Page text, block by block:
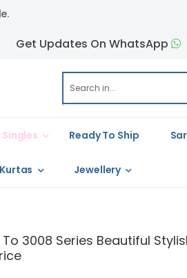
Get Updates On WhatsApp
Singles Ready To Ship
Jewellery
3008 Series Beautiful